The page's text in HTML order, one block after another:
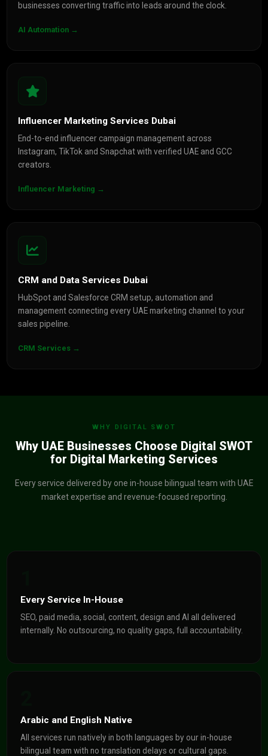
businesses converting traffic into leads around the clock.
AI Automation →
Influencer Marketing Services Dubai
End-to-end influencer campaign management across
Instagram, TikTok and Snapchat with verified UAE and GCC
creators.
Influencer Marketing →
CRM and Data Services Dubai
HubSpot and Salesforce CRM setup, automation and
management connecting every UAE marketing channel to your
sales pipeline.
CRM Services →
WHY DIGITAL SWOT
Why UAE Businesses Choose Digital SWOT
for Digital Marketing Services
Every service delivered by one in-house bilingual team with UAE
market expertise and revenue-focused reporting.
Every Service In-House
SEO, paid media, social, content, design and AI all delivered
internally. No outsourcing, no quality gaps, full accountability.
Arabic and English Native
All services run natively in both languages by our in-house
bilingual team with no translation delays or cultural gaps.